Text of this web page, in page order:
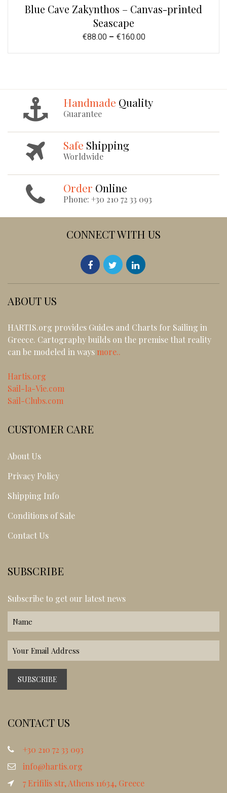
Blue Cave Zakynthos – Canvas-printed
Seascape
€88.00– €160.00
Handmade Quality
Guarantee
Safe Shipping
Worldwide
Order Online
Phone: +30 210 72 33 093
CONNECT WITH US
ABOUT US
HARTIS.org provides Guides and Charts for Sailing in
Greece. Cartography builds on the premise that reality
can be modeled in ways more..
Hartis.org
Sail-la-Vie.com
Sail-Clubs.com
CUSTOMER CARE
About Us
Privacy Policy
Shipping Info
Conditions of Sale
Contact Us
SUBSCRIBE
Subscribe to get our latest news
CONTACT US
+30 210 72 33 093
info@hartis.org
7 Erifilis str, Athens 11634, Greece